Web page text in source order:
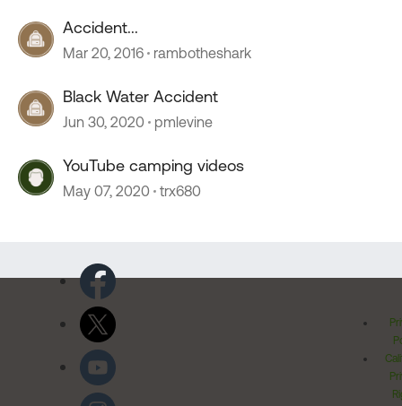
Accident...
Mar 20, 2016 rambotheshark
Black Water Accident
Jun 30, 2020 pmlevine
YouTube camping videos
May 07, 2020 trx680